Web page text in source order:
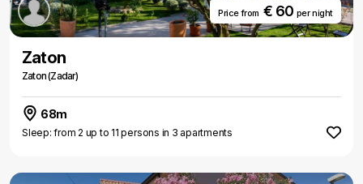
Price from€ 60 per night
Zaton
Zaton (Zadar)
68m
Sleep: from 2 up to 11 persons in 3 apartments